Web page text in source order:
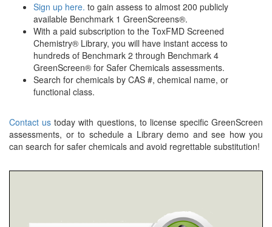
Sign up here. to gain assess to almost 200 publicly
available Benchmark 1 GreenScreens®.
With a paid subscription to the ToxFMD Screened
Chemistry® Library, you will have instant access to
hundreds of Benchmark 2 through Benchmark 4
GreenScreen® for Safer Chemicals assessments.
Search for chemicals by CAS #, chemical name, or
functional class.
Contact us today with questions, to license specific GreenScreen
assessments, or to schedule a Library demo and see how you
can search for safer chemicals and avoid regrettable substitution!